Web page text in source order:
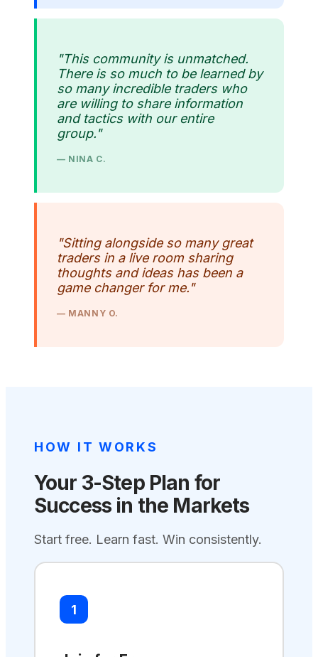
"This community is unmatched.
There is so much to be learned by
so many incredible traders who
are willing to share information
and tactics with our entire
group."
— NINA C.
"Sitting alongside so many great
traders in a live room sharing
thoughts and ideas has been a
game changer for me."
— MANNY O.
HOW IT WORKS
Your 3-Step Plan for
Success in the Markets
Start free. Learn fast. Win consistently.
1